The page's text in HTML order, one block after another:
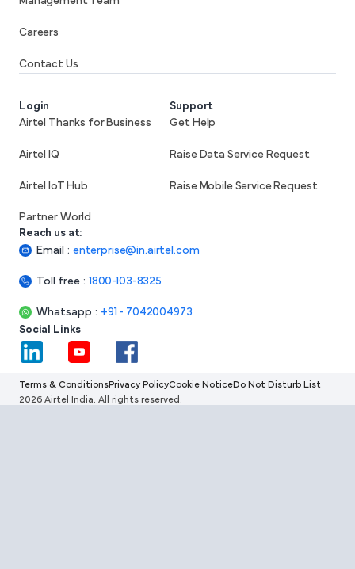
Careers
Contact Us
Login
Airtel Thanks for Business
Airtel IQ
Airtel IoT Hub
Partner World
Support
Get Help
Raise Data Service Request
Raise Mobile Service Request
Reach us at:
Email
: enterprise@in.airtel.com
Toll free : 1800-103-8325
Whatsapp : +91 - 7042004973
Social Links
Terms & Conditions Privacy PolicyCookie Notice Do Not Disturb List
2026 Airtel India. All rights reserved.